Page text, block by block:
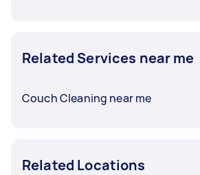
Related Services near me
Couch Cleaning near me
Related Locations